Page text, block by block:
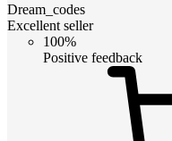
Dream_codes
Excellent seller
100%
Positive feedback